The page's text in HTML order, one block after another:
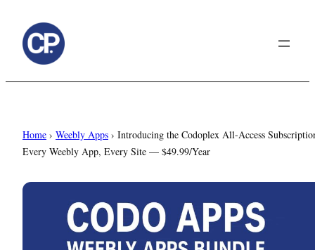
Home › Weebly Apps › Introducing the Codoplex All-Access
Every Weebly App, Every Site — $49.99/Year